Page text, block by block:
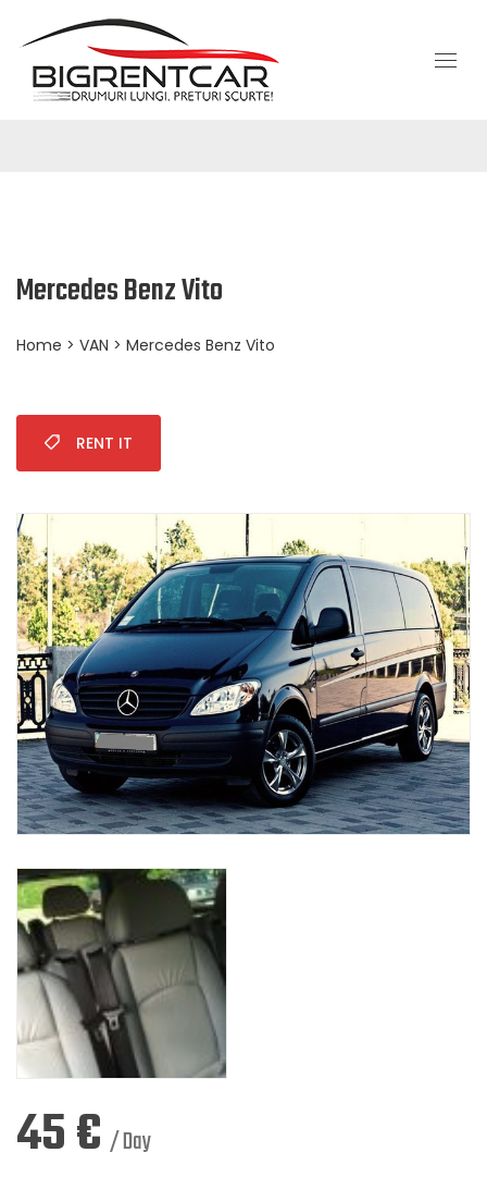
Mercedes Benz Vito
Home > VAN > Mercedes Benz Vito
RENT IT
45€ / Day